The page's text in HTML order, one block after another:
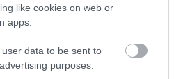
like cookies on web or
apps.
data to be sent to
purposes.
is a minus number has a lower